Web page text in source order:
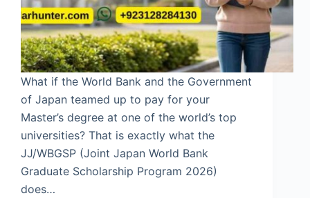
What if the World Bank and the Government
of Japan teamed up to pay for your
Master’s degree at one of the world’s top
universities? That is exactly what the
JJ/WBGSP (Joint Japan World Bank
Graduate Scholarship Program 2026)
does…